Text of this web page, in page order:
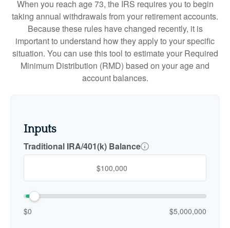
When you reach age 73, the IRS requires you to begin
taking annual withdrawals from your retirement accounts.
Because these rules have changed recently, it is
important to understand how they apply to your specific
situation. You can use this tool to estimate your Required
Minimum Distribution (RMD) based on your age and
account balances.
Inputs
Traditional IRA/401(k) Balance
$0 $5,000,000